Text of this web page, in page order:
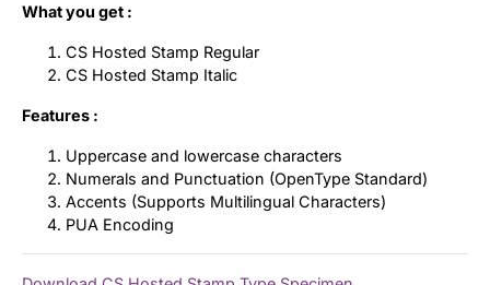
What you get :
CS Hosted Stamp Regular
CS Hosted Stamp Italic
Features :
Uppercase and lowercase characters
Numerals and Punctuation (OpenType Standard)
Accents (Supports Multilingual Characters)
PUA Encoding